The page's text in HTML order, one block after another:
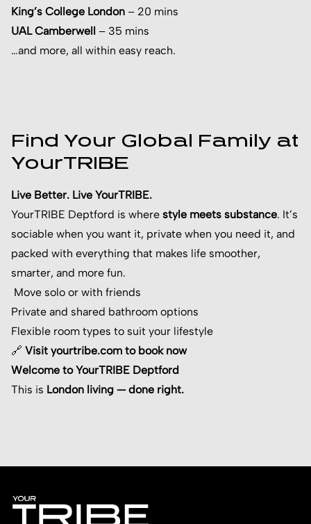
King’s College London – 20 mins
UAL Camberwell
– 35 mins
…and more, all within easy reach.
Find Your Global Family at
YourTRIBE
Live Better. Live YourTRIBE.
YourTRIBE Deptford is where style meets substance. It’s
sociable when you want it, private when you need it, and
packed with everything that makes life smoother,
smarter, and more fun.
Move solo or with friends
Private and shared bathroom options
Flexible room types to suit your lifestyle
🔗 Visit yourtribe.com to book now
Welcome to YourTRIBE Deptford
This is London living — done right.